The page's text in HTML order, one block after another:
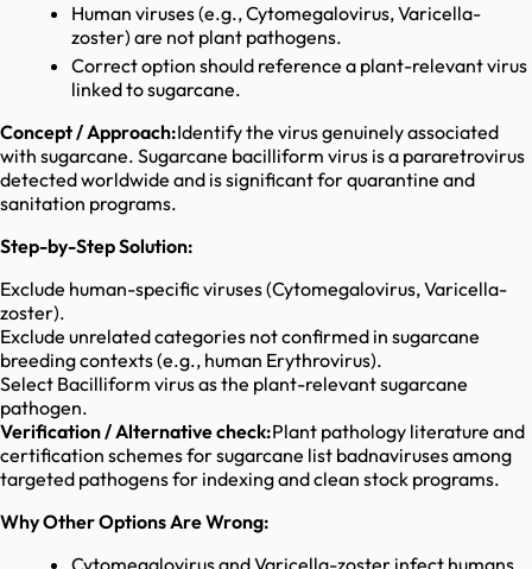
Human viruses (e.g., Cytomegalovirus, Varicella-
zoster) are not plant pathogens.
Correct option should reference a plant-relevant virus
linked to sugarcane.
Concept / Approach:Identify the virus genuinely associated
with sugarcane. Sugarcane bacilliform virus is a pararetrovirus
detected worldwide and is significant for quarantine and
sanitation programs.
Step-by-Step Solution:
Exclude human-specific viruses (Cytomegalovirus, Varicella-
zoster).
Exclude unrelated categories not confirmed in sugarcane
breeding contexts (e.g., human Erythrovirus).
Select Bacilliform virus as the plant-relevant sugarcane
pathogen.
Verification / Alternative check:Plant pathology literature and
certification schemes for sugarcane list badnaviruses among
targeted pathogens for indexing and clean stock programs.
Why Other Options Are Wrong: